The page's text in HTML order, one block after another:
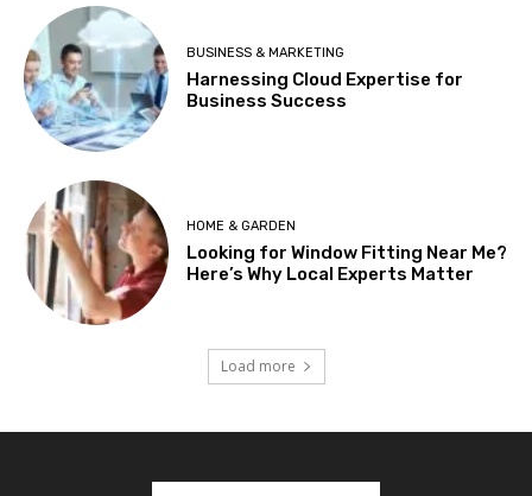
BUSINESS & MARKETING
Harnessing Cloud Expertise for
Business Success
HOME & GARDEN
Looking for Window Fitting Near Me?
Here’s Why Local Experts Matter
Load more